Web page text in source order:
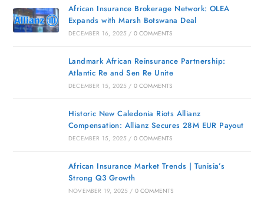
African Insurance Brokerage Network: OLEA
Expands with Marsh Botswana Deal
DECEMBER 16, 2025 / 0 COMMENTS
Landmark African Reinsurance Partnership:
Atlantic Re and Sen Re Unite
DECEMBER 15, 2025 / 0 COMMENTS
Historic New Caledonia Riots Allianz
Compensation: Allianz Secures 28M EUR Payout
DECEMBER 15, 2025 / 0 COMMENTS
African Insurance Market Trends | Tunisia’s
Strong Q3 Growth
NOVEMBER 19, 2025 / 0 COMMENTS